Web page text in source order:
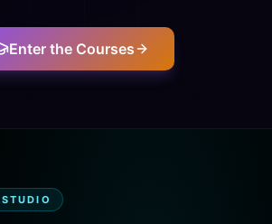
Enter the Courses